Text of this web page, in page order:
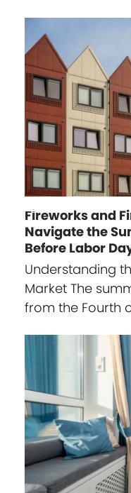
Fireworks and
Navigate the
Before Labor
Understanding
Market The
from the Fourth